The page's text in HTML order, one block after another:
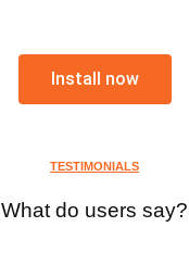
Install now
TESTIMONIALS
What do users say?